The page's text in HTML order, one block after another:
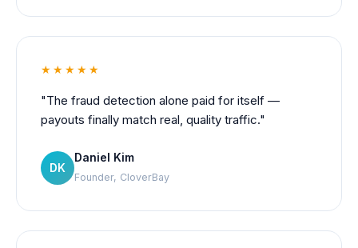
★★★★★
"The fraud detection alone paid for itself —
payouts finally match real, quality traffic."
DK
Daniel Kim
Founder, CloverBay